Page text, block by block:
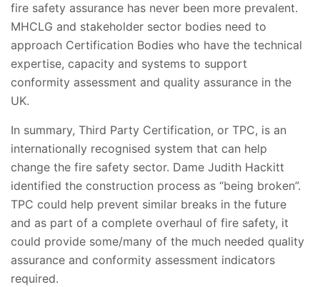
fire safety assurance has never been more prevalent.
MHCLG and stakeholder sector bodies need to
approach Certification Bodies who have the technical
expertise, capacity and systems to support
conformity assessment and quality assurance in the
UK.
In summary, Third Party Certification, or TPC, is an
internationally recognised system that can help
change the fire safety sector. Dame Judith Hackitt
identified the construction process as “being broken”.
TPC could help prevent similar breaks in the future
and as part of a complete overhaul of fire safety, it
could provide some/many of the much needed quality
assurance and conformity assessment indicators
required.